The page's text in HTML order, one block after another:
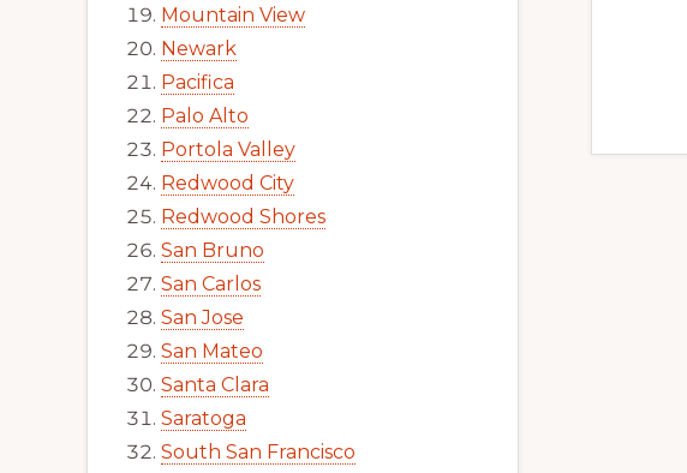
Mountain View
Newark
Pacifica
Palo Alto
Portola Valley
Redwood City
Redwood Shores
San Bruno
San Carlos
San Jose
San Mateo
Santa Clara
Saratoga
South San Francisco